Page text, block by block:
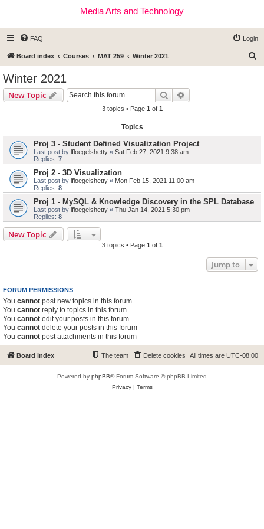
Media Arts and Technology
FAQ Login
Board index Courses MAT 259 Winter 2021
Winter 2021
New Topic Search
3 topics • Page 1 of 1
Topics
Proj 3 - Student Defined Visualization Project
Last post by lfloegelshetty « Sat Feb 27, 2021 9:38 am
Replies: 7
Proj 2 - 3D Visualization
Last post by lfloegelshetty « Mon Feb 15, 2021 11:00 am
Replies: 8
Proj 1 - MySQL & Knowledge Discovery in the SPL Database
Last post by lfloegelshetty « Thu Jan 14, 2021 5:30 pm
Replies: 8
New Topic
3 topics • Page 1 of 1
Jump to
FORUM PERMISSIONS
You cannot post new topics in this forum
You cannot reply to topics in this forum
You cannot edit your posts in this forum
You cannot delete your posts in this forum
You cannot post attachments in this forum
Board index All times are UTC-08:00
Delete cookies
The team
Powered by phpBB® Forum Software © phpBB Limited
Privacy| Terms